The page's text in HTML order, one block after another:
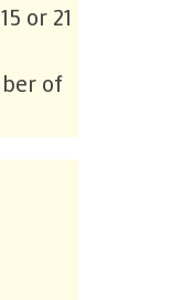
or 21
of